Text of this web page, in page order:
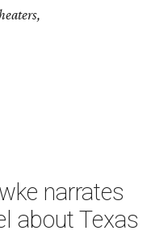
narrates
about Texas